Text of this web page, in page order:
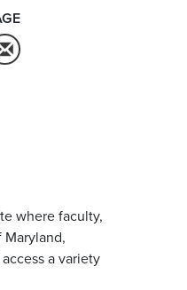
where faculty,
a variety